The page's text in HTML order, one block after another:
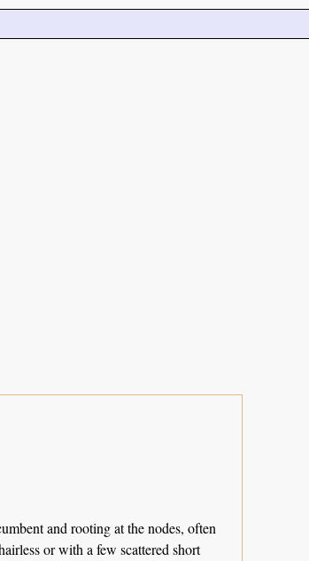
and rooting at the nodes, often
or with a few scattered short